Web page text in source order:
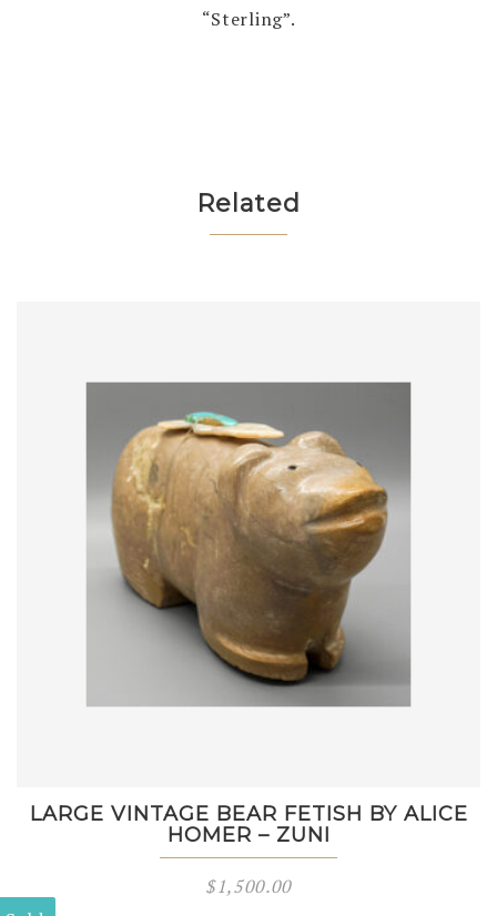
“Sterling”.
Related
LARGE VINTAGE BEAR FETISH BY ALICE
HOMER – ZUNI
$1,500.00